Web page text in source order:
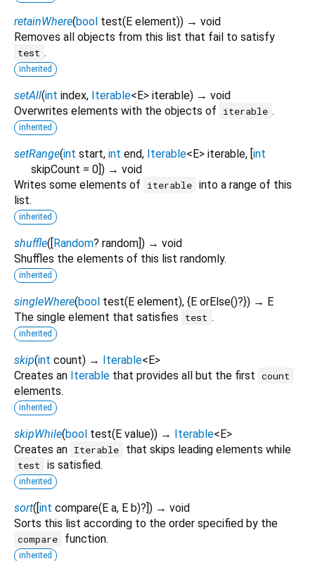
retainWhere(bool test(E element)) → void
Removes all objects from this list that fail to satisfy
test .
inherited
setAll(int index, Iterable<E> iterable) → void
Overwrites elements with the objects of
iterable .
inherited
setRange(int start, int end, Iterable<E> iterable, [int
skipCount = 0]) → void
Writes some elements of
iterable into a range of this
list.
inherited
shuffle([Random? random]) → void
Shuffles the elements of this list randomly.
inherited
singleWhere(bool test(E element), {E orElse()?}) → E
The single element that satisfies
test .
inherited
skip(int count) → Iterable<E>
Creates an Iterable that provides all but the first count
elements.
inherited
skipWhile(bool test(E value)) → Iterable<E>
Creates an Iterable that skips leading elements while
test is satisfied.
inherited
sort([int compare(E a, E b)?]) → void
Sorts this list according to the order specified by the
compare function.
inherited